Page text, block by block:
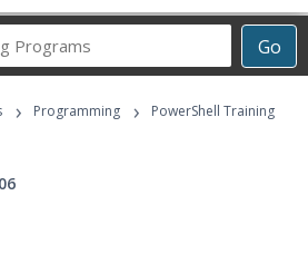
Go
Career
Programs
› Programming ›
PowerShell Training